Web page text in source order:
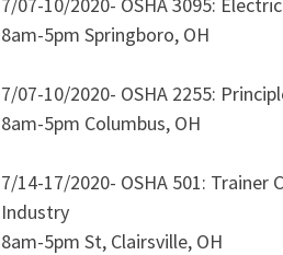
8am-5pm Springboro, OH
7/07-10/2020- OSHA 2255:
8am-5pm Columbus, OH
7/14-17/2020- OSHA 501:
Industry
8am-5pm St, Clairsville, OH